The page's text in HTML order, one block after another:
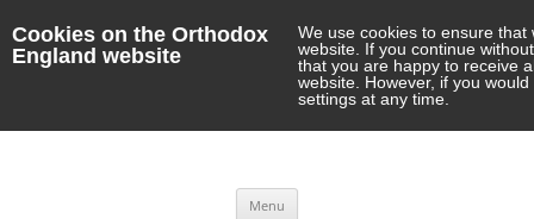
Cookies on the Orthodox
England website
We use cookies to ensure
website. If you continue
that you are happy to receive
website. However, if you
settings at any time.
Menu